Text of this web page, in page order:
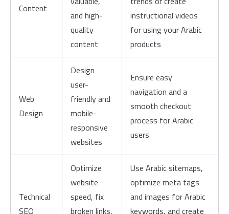
Content
and high-
quality
content
instructional videos
for using your Arabic
products
Web
Design
Design
user-
friendly and
mobile-
responsive
websites
Ensure easy
navigation and a
smooth checkout
process for Arabic
users
Technical
SEO
Optimize
website
speed, fix
broken links,
Use Arabic sitemaps,
optimize meta tags
and images for Arabic
keywords, and create